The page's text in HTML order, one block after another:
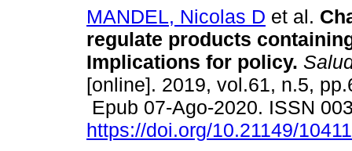
MANDEL, Nicolas D et al.
regulate products
Implications for policy.
[online]. 2019, vol.61, n.5,
Epub 07-Ago-2020. ISSN
https://doi.org/10.21149/10411